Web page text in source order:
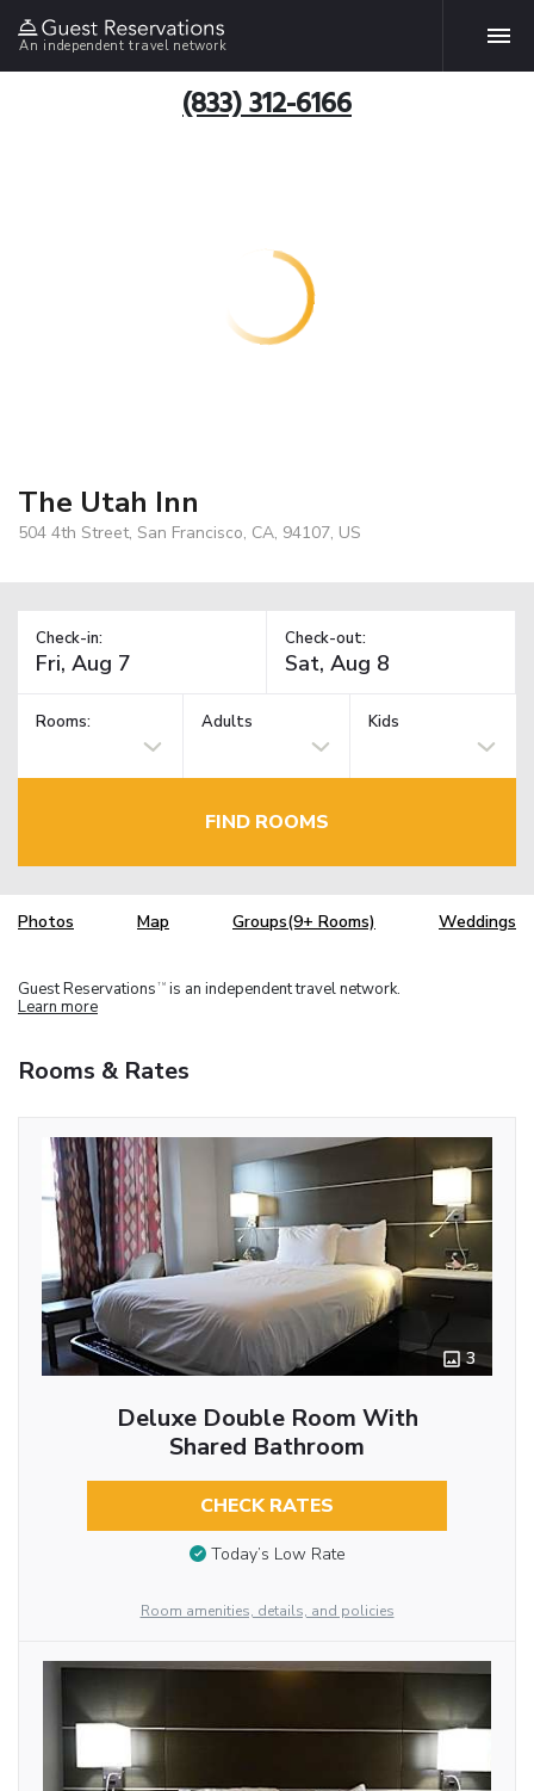
An independent travel network
(833) 312-6166
The Utah Inn
504 4th Street, San Francisco, CA, 94107, US
Check-in: Check-out:
Rooms: Adults Kids
FIND ROOMS
Photos Map Groups(9+ Rooms) Weddings
Guest Reservations TM is an independent travel network.
Learn more
Rooms & Rates
3
Deluxe Double Room With
Shared Bathroom
CHECK RATES
Today’s Low Rate
Room amenities, details, and policies